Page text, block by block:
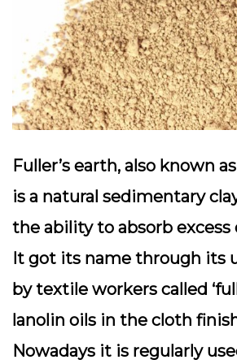
Fuller’s earth, also known
is a natural sedimentary
the ability to absorb excess
It got its name through its
by textile workers called
lanolin oils in the cloth
Nowadays it is regularly